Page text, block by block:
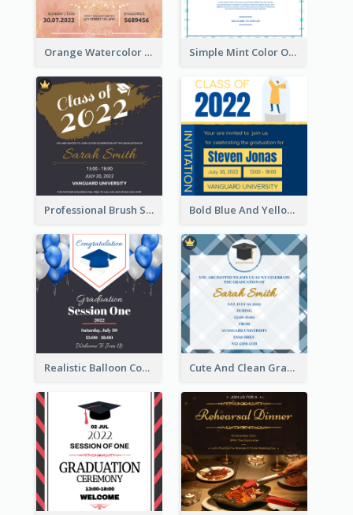
Orange Watercolor Wedding Invitation Simple Mint Color Opening Day Invitation Card Idea
Professional Brush Script Graduation Invitation Design Bold Blue And Yellow Educational Ceremony Invitation Design Ideas
Realistic Balloon Cool Graduation Ceremony Design Cute And Clean Graduation Ceremony Invitation Design Ideas